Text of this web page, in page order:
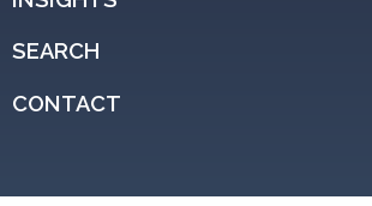
SEARCH
CONTACT